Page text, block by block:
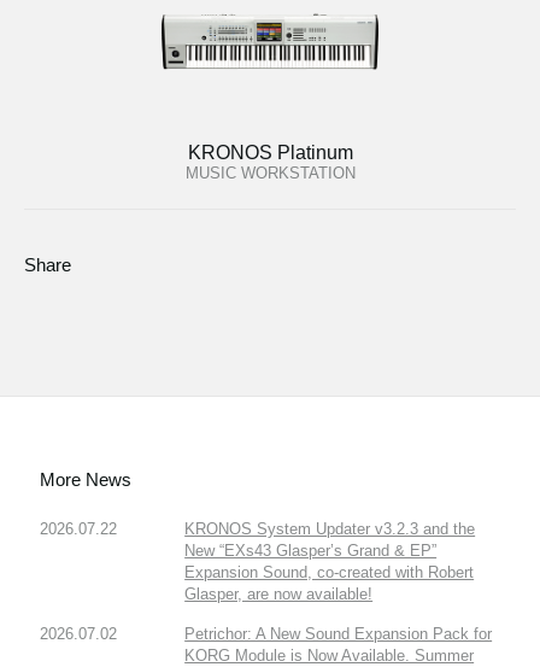
KRONOS Platinum
MUSIC WORKSTATION
Share
More News
2026.07.22
KRONOS System Updater v3.2.3 and the
New “EXs43 Glasper’s Grand & EP”
Expansion Sound, co-created with Robert
Glasper, are now available!
2026.07.02
Petrichor: A New Sound Expansion Pack for
KORG Module is Now Available. Summer